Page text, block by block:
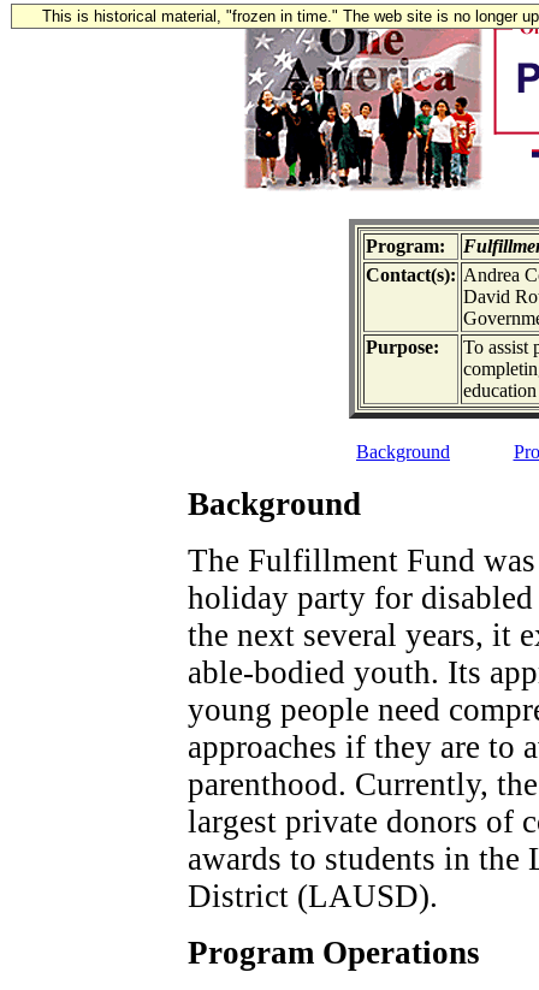
This is historical material, "frozen in time." The web site is no longer
Program:
Contact(s): Andrea
David
Purpose:
To assist
education
Background
Background
The Fulfillment Fund
holiday party for
the next several years, it
able-bodied youth. Its
young people need
approaches if they are to
parenthood. Currently,
largest private donors of
awards to students in
District (LAUSD).
Program Operations